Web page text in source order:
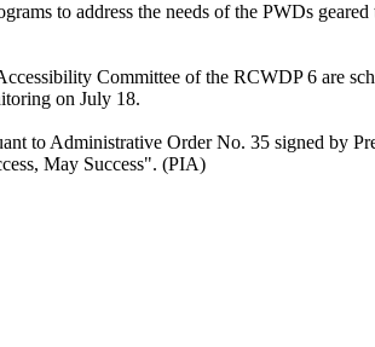
to address the needs of the PWDs
Committee of the RCWDP 6 are
on July 18.
to Administrative Order No. 35 signed by
May Success". (PIA)